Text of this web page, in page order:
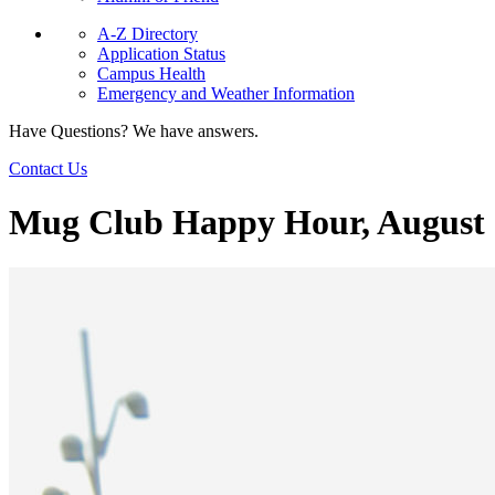
A-Z Directory
Application Status
Campus Health
Emergency and Weather Information
Have Questions? We have answers.
Contact Us
Mug Club Happy Hour, August